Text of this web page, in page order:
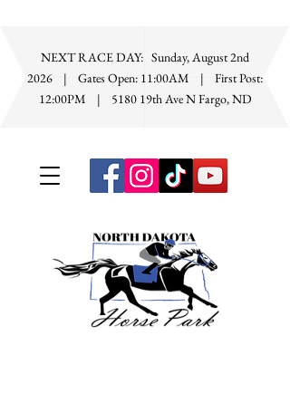
NEXT RACE DAY: Sunday, August 2nd
2026 | Gates Open: 11:00AM | First Post:
12:00PM | 5180 19th Ave N Fargo, ND